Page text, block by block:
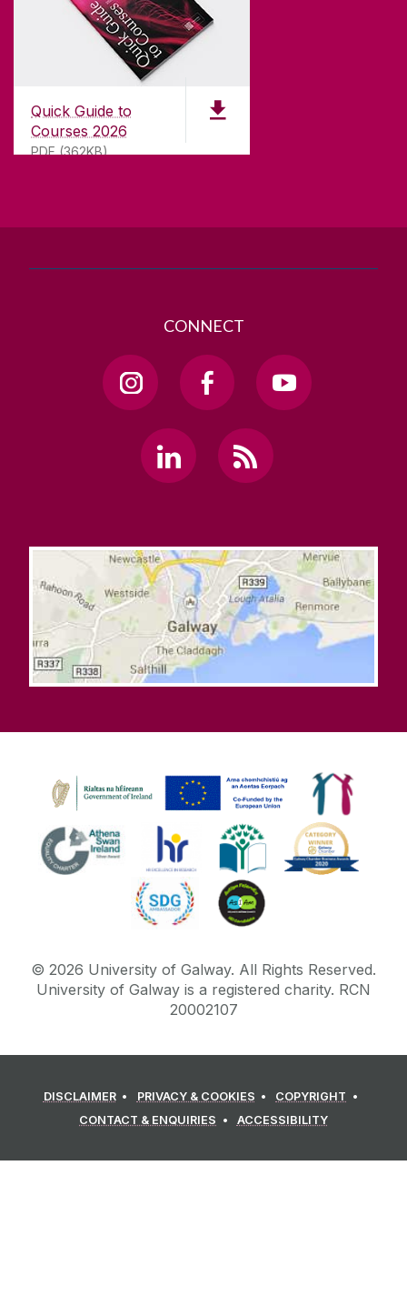
Quick Guide to
Courses 2026
PDF (362KB)
CONTACT
University of Galway,
University Road,
Galway, Ireland
T. +353 91 524411
CONNECT
© 2026 University of Galway. All Rights Reserved.
University of Galway is a registered charity. RCN
20002107
DISCLAIMER PRIVACY & COOKIES
COPYRIGHT
CONTACT & ENQUIRIES
ACCESSIBILITY